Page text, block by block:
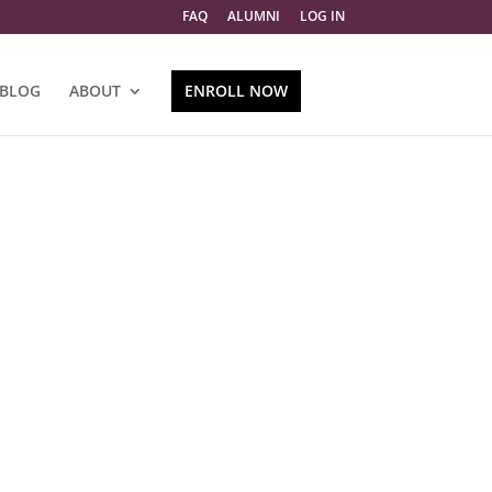
FAQ ALUMNI LOG IN
ABOUT ENROLL NOW